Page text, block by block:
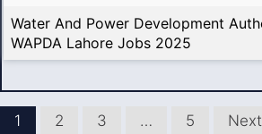
Water And Power Development
WAPDA Lahore Jobs 2025
1 2 3 … 5 Next